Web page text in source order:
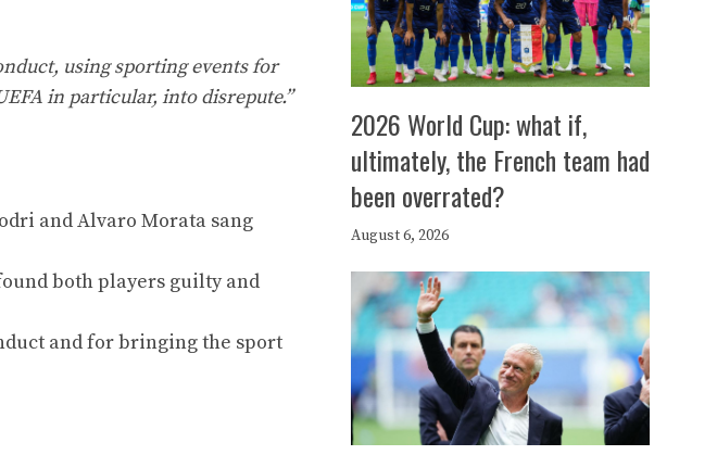
using sporting events for
in particular, into disrepute.”
and Alvaro Morata sang
both players guilty and
and for bringing the sport
2026 World Cup: what if,
ultimately, the French team had
been overrated?
August 6, 2026